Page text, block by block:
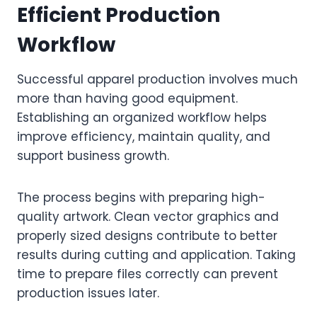
Efficient Production
Workflow
Successful apparel production involves much
more than having good equipment.
Establishing an organized workflow helps
improve efficiency, maintain quality, and
support business growth.
The process begins with preparing high-
quality artwork. Clean vector graphics and
properly sized designs contribute to better
results during cutting and application. Taking
time to prepare files correctly can prevent
production issues later.